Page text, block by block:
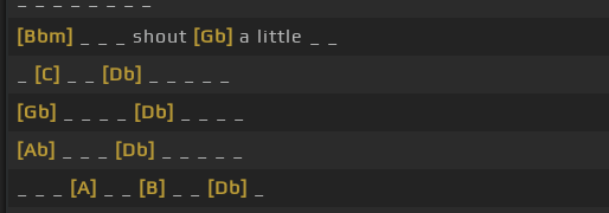
[Bbm]
_ _ _ shout [Gb] a little _ _
[C] [Db]
[Gb]
[Db]
[Ab]
[Db]
[A] [B] [Db]